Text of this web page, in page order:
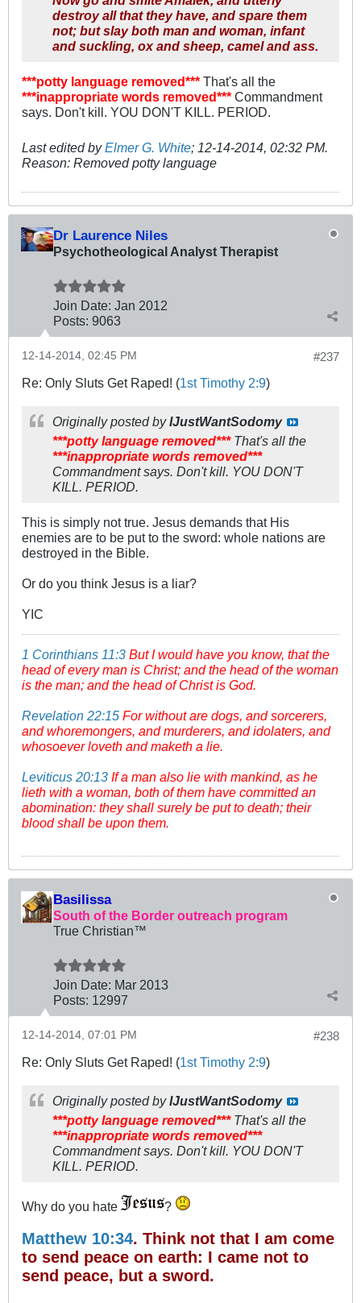
destroy all that they have, and spare them
not; but slay both man and woman, infant
and suckling, ox and sheep, camel and ass.
***potty language removed*** That's all the
***inappropriate words removed*** Commandment
says. Don't kill. YOU DON'T KILL. PERIOD.
Last edited byElmer G. White; 12-14-2014, 02:32 PM.
Reason: Removed potty language
Dr Laurence Niles
Psychotheological Analyst Therapist
Join Date: Jan 2012
Posts: 9063
#237
12-14-2014, 02:45 PM
Re: Only Sluts Get Raped! (1st Timothy 2:9)
Originally posted byIJustWantSodomy
***potty language removed***That's all the
***inappropriate words removed***
Commandment says. Don't kill. YOU DON'T
KILL. PERIOD.
This is simply not true. Jesus demands that His
enemies are to be put to the sword: whole nations are
destroyed in the Bible.
Or do you think Jesus is a liar?
YIC
1 Corinthians 11:3 But I would have you know, that the
head of every man is Christ; and the head of the woman
is the man; and the head of Christ is God.
Revelation 22:15 For without are dogs, and sorcerers,
and whoremongers, and murderers, and idolaters, and
whosoever loveth and maketh a lie.
Leviticus 20:13 If a man also lie with mankind, as he
lieth with a woman, both of them have committed an
abomination: they shall surely be put to death; their
blood shall be upon them.
Basilissa
South of the Border outreach program
True Christian™
Join Date: Mar 2013
Posts: 12997
#238
12-14-2014, 07:01 PM
Re: Only Sluts Get Raped! (1st Timothy 2:9)
Originally posted byIJustWantSodomy
***potty language removed***That's all the
***inappropriate words removed***
Commandment says. Don't kill. YOU DON'T
KILL. PERIOD.
Why do you hate ?
Matthew 10:34. Think not that I am come
to send peace on earth: I came not to
send peace, but a sword.